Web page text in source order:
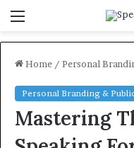
Home / Personal
Personal Branding &
Mastering